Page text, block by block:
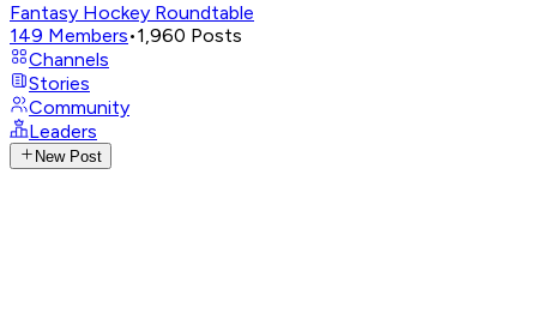
Fantasy Hockey Roundtable
149 Members•1,960 Posts
Channels
Stories
Community
Leaders
New Post